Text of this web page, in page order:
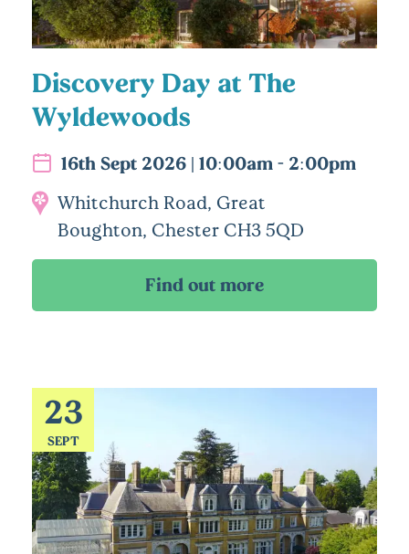
Discovery Day at The
Wyldewoods
16th Sept 2026 | 10:00am - 2:00pm
Whitchurch Road, Great
Boughton, Chester CH3 5QD
23
SEPT